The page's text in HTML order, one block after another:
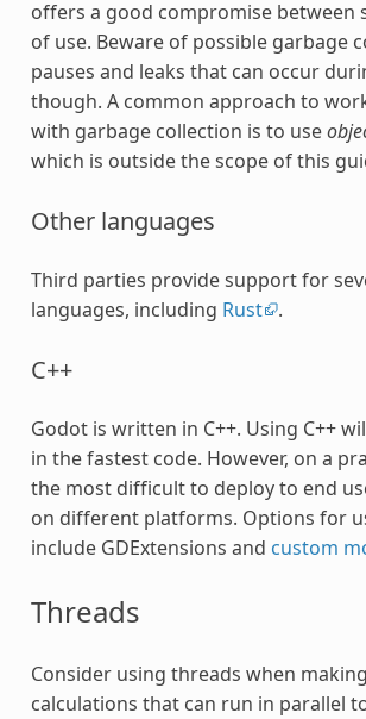
offers a good compromise between
of use. Beware of possible garbage
pauses and leaks that can occur
though. A common approach to
with garbage collection is to use
which is outside the scope of this
Other languages
Third parties provide support for
languages, including Rust .
C++
Godot is written in C++. Using C++
in the fastest code. However, on a
the most difficult to deploy to end
on different platforms. Options for
include GDExtensions and custom
Threads
Consider using threads when
calculations that can run in parallel